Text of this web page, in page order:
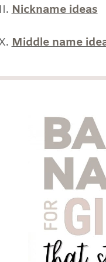
Nickname ideas
Middle name